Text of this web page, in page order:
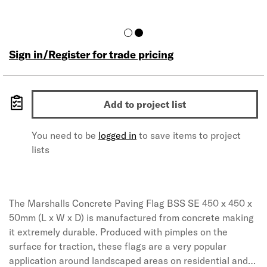
Sign in/Register for trade pricing
Add to project list
You need to be logged in to save items to project
lists
The Marshalls Concrete Paving Flag BSS SE 450 x 450 x
50mm (L x W x D) is manufactured from concrete making
it extremely durable. Produced with pimples on the
surface for traction, these flags are a very popular
application around landscaped areas on residential and